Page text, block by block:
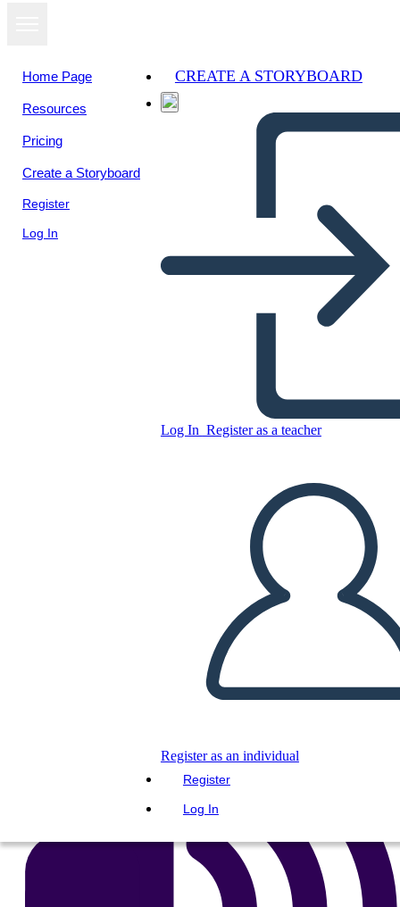
Home Page
Resources
Pricing
Create a Storyboard
Register
Log In
CREATE A STORYBOARD
Log In Register as a teacher
Register as an individual
Register
Log In
Rectangle Board Game
Copy this Storyboard
CREATE A STORYBOARD
PLAY SLIDESHOW
READ TO ME